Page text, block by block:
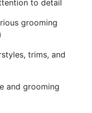
to detail
grooming
trims, and
and grooming